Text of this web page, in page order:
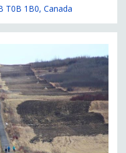
T0B 1B0, Canada